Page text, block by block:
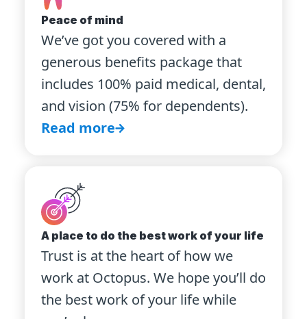
Peace of mind
We’ve got you covered with a
generous benefits package that
includes 100% paid medical, dental,
and vision (75% for dependents).
Read more
A place to do the best work of your life
Trust is at the heart of how we
work at Octopus. We hope you’ll do
the best work of your life while